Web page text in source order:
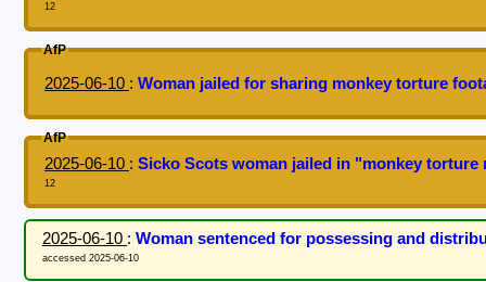
12
AfP
2025-06-10 : Woman jailed for sharing monkey torture
AfP
2025-06-10 : Sicko Scots woman jailed in "monkey
12
2025-06-10 : Woman sentenced for possessing and
accessed 2025-06-10